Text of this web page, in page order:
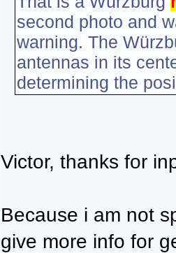
second photo and
warning. The
antennas in its
determining the
Victor, thanks for
Because i am not
give more info for